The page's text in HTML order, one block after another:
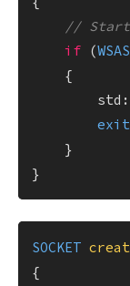
// Start
if (
    {
exit
    }
SOCKET
{